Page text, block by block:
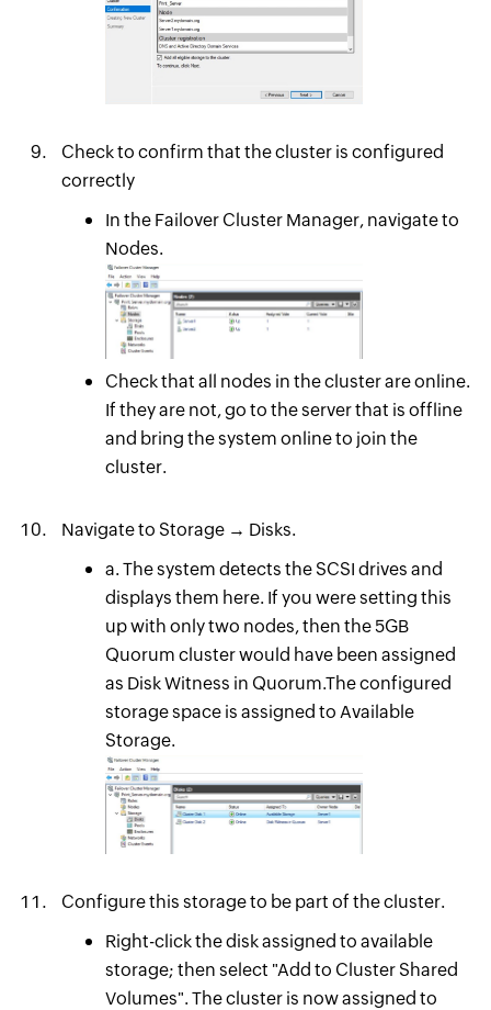
Check to confirm that the cluster is configured
correctly
In the Failover Cluster Manager, navigate to
Nodes.
Check that all nodes in the cluster are online.
If they are not, go to the server that is offline
and bring the system online to join the
cluster.
Navigate to Storage → Disks.
a. The system detects the SCSI drives and
displays them here. If you were setting this
up with only two nodes, then the 5GB
Quorum cluster would have been assigned
as Disk Witness in Quorum.The configured
storage space is assigned to Available
Storage.
Configure this storage to be part of the cluster.
Right-click the disk assigned to available
storage; then select "Add to Cluster Shared
Volumes". The cluster is now assigned to